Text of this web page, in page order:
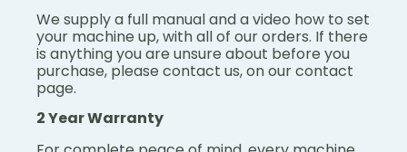
We supply a full manual and a video how to set
your machine up, with all of our orders. If there
is anything you are unsure about before you
purchase, please contact us, on our contact
page.
2 Year Warranty